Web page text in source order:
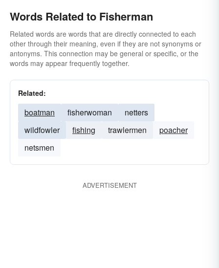
Words Related to Fisherman
Related words are words that are directly connected to each
other through their meaning, even if they are not synonyms or
antonyms. This connection may be general or specific, or the
words may appear frequently together.
Related:
boatman fisherwoman
netters
wildfowler
fishing trawlermen
poacher
netsmen
ADVERTISEMENT